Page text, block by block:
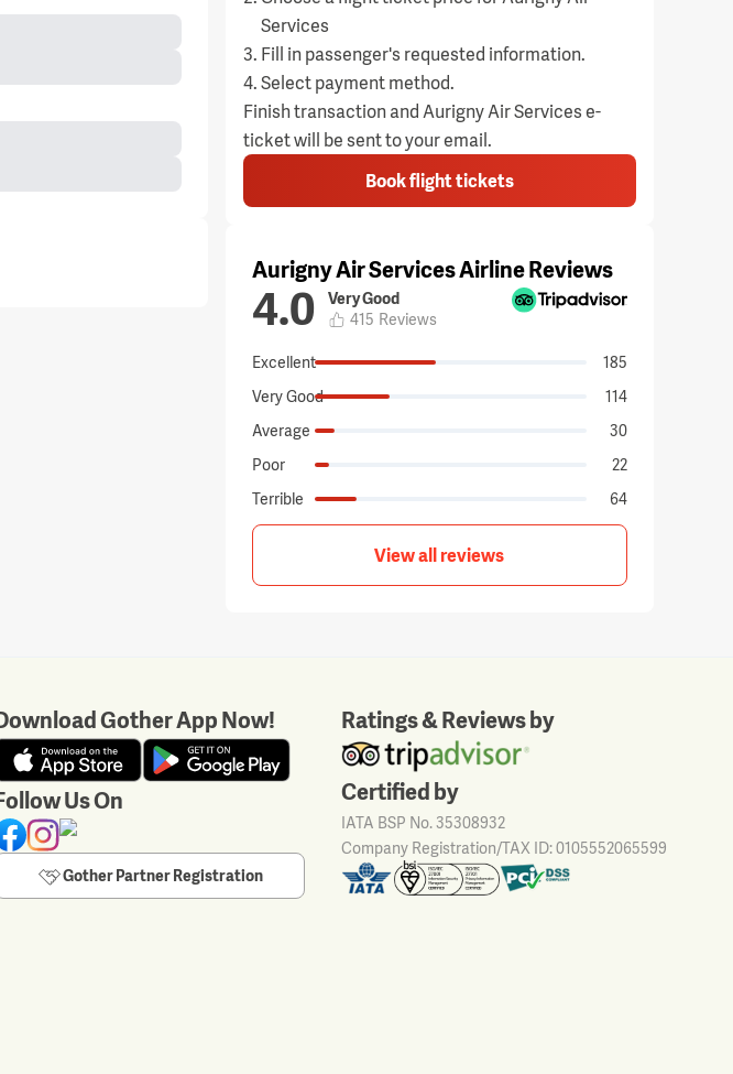
Services
Fill in passenger's requested information.
Select payment method.
Finish transaction and Aurigny Air Services e-
ticket will be sent to your email.
Book flight tickets
Aurigny Air Services Airline Reviews
4.0 Very Good
415 Reviews
Excellent
185
Very Good
114
Average
30
Poor
22
Terrible
64
View all reviews
Gother App Now!
Us On
Gother Partner Registration
Ratings & Reviews by
Certified by
IATA BSP No. 35308932
Company Registration/TAX ID: 0105552065599